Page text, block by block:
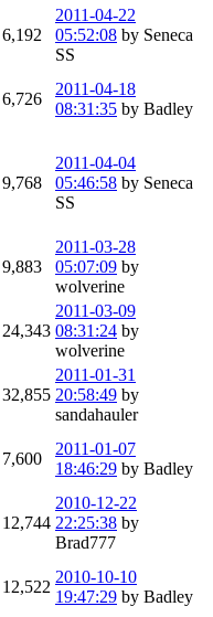
6,192
2011-04-22
05:52:08 by Seneca
SS
6,726
2011-04-18
08:31:35 by Badley
9,768
2011-04-04
05:46:58 by Seneca
SS
9,883
2011-03-28
05:07:09 by
wolverine
24,343
2011-03-09
08:31:24 by
wolverine
32,855
2011-01-31
20:58:49 by
sandahauler
7,600
2011-01-07
18:46:29 by Badley
12,744
2010-12-22
22:25:38 by
Brad777
12,522
2010-10-10
19:47:29 by Badley